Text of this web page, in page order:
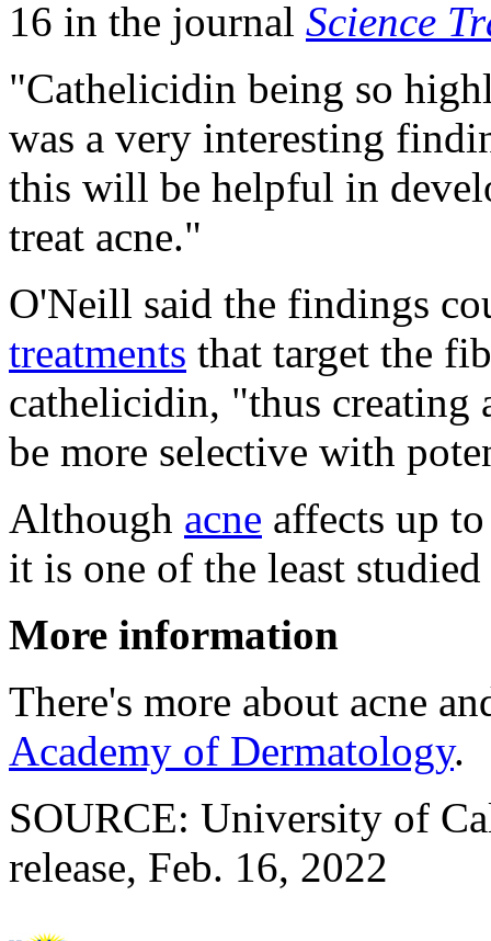
16 in the journal Science
"Cathelicidin being so
was a very interesting
this will be helpful in
treat acne."
O'Neill said the findings
treatments that target the
cathelicidin, "thus creating
be more selective with
Although acne affects up
it is one of the least studied
More information
There's more about acne
Academy of Dermatology.
SOURCE: University of
release, Feb. 16, 2022